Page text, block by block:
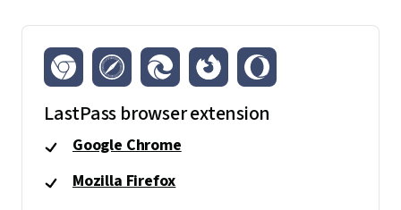
LastPass browser extension
Google Chrome
Mozilla Firefox